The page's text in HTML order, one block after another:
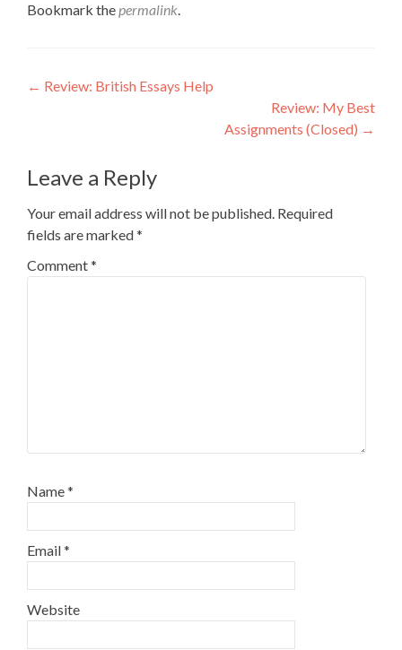
Bookmark thepermalink.
Post
← Review: British Essays Help
Review: My Best
Assignments (Closed) →
Leave a Reply
Your email address will not be published. Required
fields are marked*
Comment*
Name*
Email*
Website